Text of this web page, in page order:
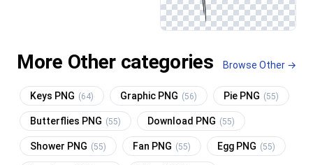
More Other categories Browse Other →
Keys PNG (64) Graphic PNG (56) Pie PNG (55)
Butterflies PNG (55) Download PNG (55)
Shower PNG (55) Fan PNG (55) Egg PNG (55)